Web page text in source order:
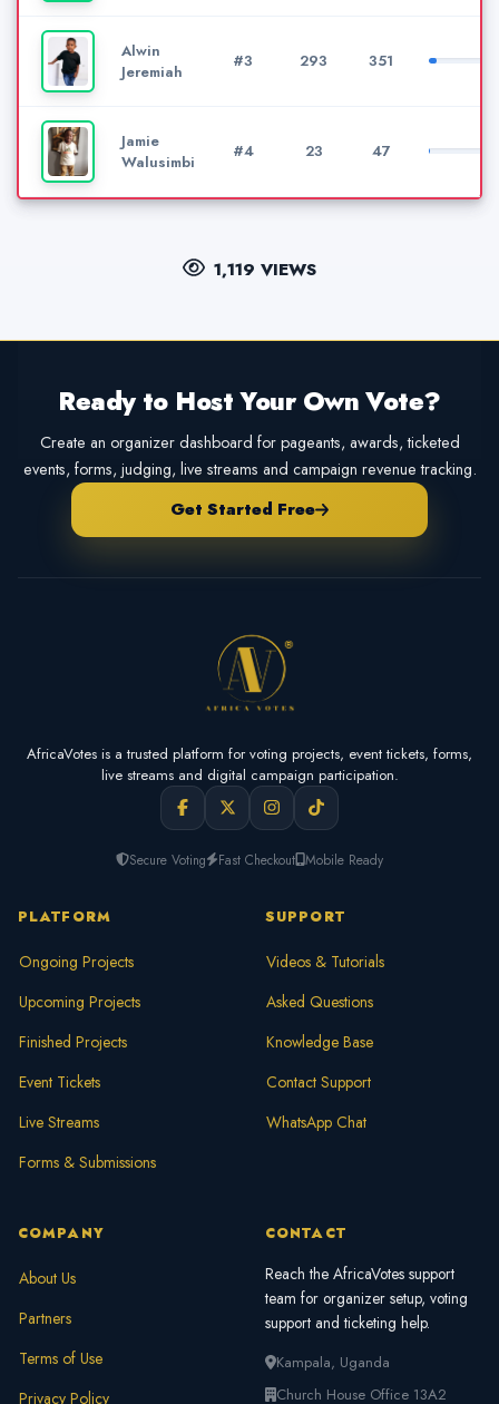
Alwin
Jeremiah
#3 293 351
Jamie
Walusimbi
#4 23 47
1,119 VIEWS
Ready to Host Your Own Vote?
Create an organizer dashboard for pageants, awards, ticketed
events, forms, judging, live streams and campaign revenue tracking.
Get Started Free
AfricaVotes is a trusted platform for voting projects, event tickets, forms,
live streams and digital campaign participation.
Secure Voting Fast Checkout Mobile Ready
PLATFORM
Ongoing Projects
Upcoming Projects
Finished Projects
Event Tickets
Live Streams
Forms & Submissions
SUPPORT
Videos & Tutorials
Asked Questions
Knowledge Base
Contact Support
WhatsApp Chat
COMPANY
About Us
Partners
Terms of Use
Privacy Policy
CONTACT
Reach the AfricaVotes support
team for organizer setup, voting
support and ticketing help.
Kampala, Uganda
Church House Office 13A2